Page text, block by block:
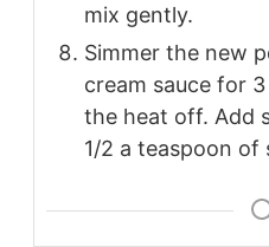
mix gently.
Simmer the new
cream sauce for
the heat off. Add
1/2 a teaspoon of